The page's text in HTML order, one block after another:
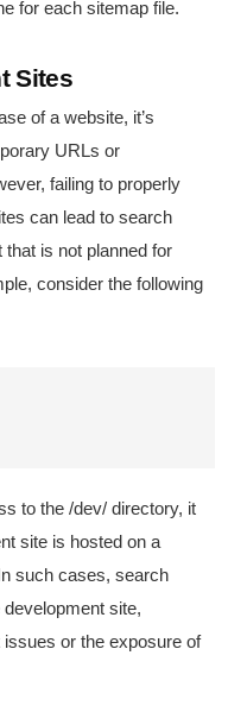
for each sitemap file.
Sites
of a website, it’s
URLs or
failing to properly
can lead to search
is not planned for
consider the following
to the /dev/ directory, it
site is hosted on a
such cases, search
site,
issues or the exposure of